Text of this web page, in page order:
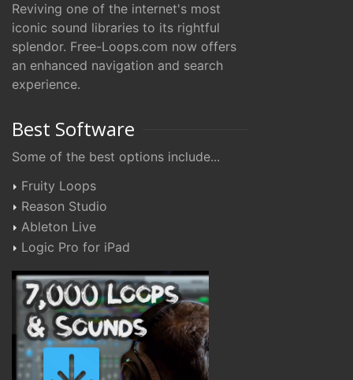
Reviving one of the internet's most
iconic sound libraries to its rightful
splendor. Free-Loops.com now offers
an enhanced navigation and search
experience.
Best Software
Some of the best options include...
Fruity Loops
Reason Studio
Ableton Live
Logic Pro for iPad